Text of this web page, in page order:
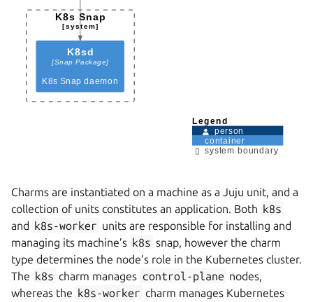
Charms are instantiated on a machine as a Juju unit, and a
collection of units constitutes an application. Both k8s
and k8s-worker units are responsible for installing and
managing its machine’s k8s snap, however the charm
type determines the node’s role in the Kubernetes cluster.
The k8s charm manages control-plane nodes,
whereas the k8s-worker charm manages Kubernetes